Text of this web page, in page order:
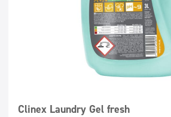
Clinex Laundry Gel fresh